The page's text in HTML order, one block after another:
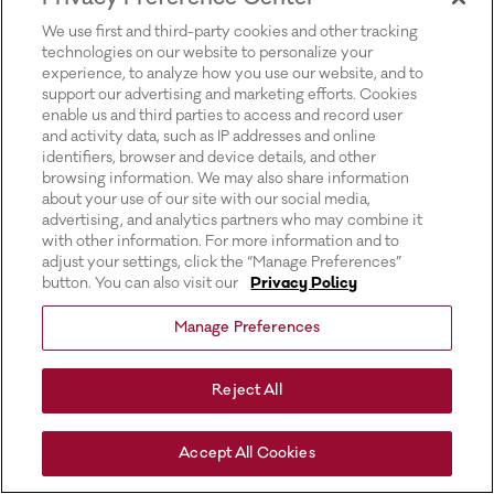
We use first and third-party cookies and other tracking
technologies on our website to personalize your
experience, to analyze how you use our website, and to
support our advertising and marketing efforts. Cookies
enable us and third parties to access and record user
and activity data, such as IP addresses and online
identifiers, browser and device details, and other
browsing information. We may also share information
about your use of our site with our social media,
advertising, and analytics partners who may combine it
with other information. For more information and to
adjust your settings, click the “Manage Preferences”
button. You can also visit our
Privacy Policy
Manage Preferences
Reject All
Accept All Cookies